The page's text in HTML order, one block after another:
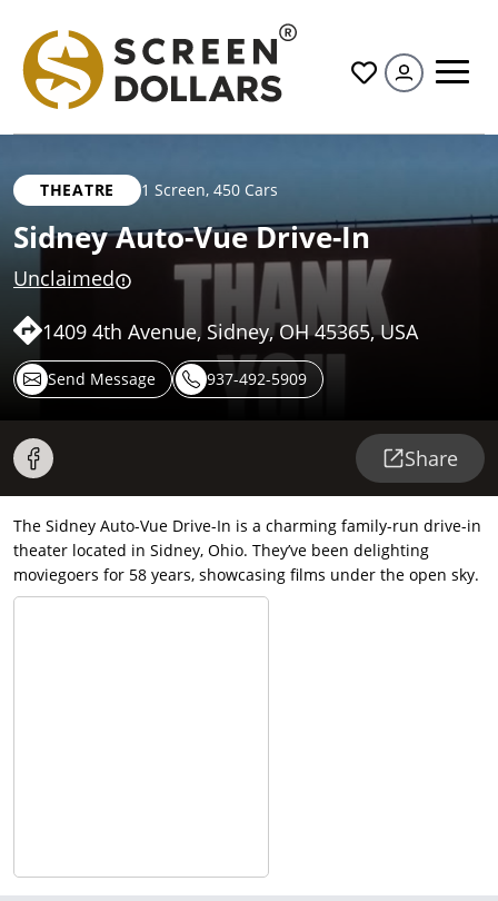
All
THEATRE 1 Screen, 450 Cars
Sidney Auto-Vue Drive-In
Unclaimed
1409 4th Avenue, Sidney, OH 45365, USA
Send Message 937-492-5909
Share
The Sidney Auto-Vue Drive-In is a charming family-run drive-in
theater located in Sidney, Ohio. They’ve been delighting
moviegoers for 58 years, showcasing films under the open sky.